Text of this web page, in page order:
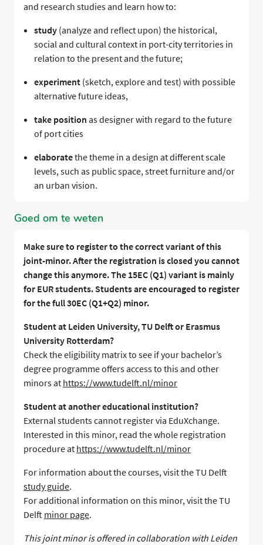
and research studies and learn how to:
study(analyze and reflect upon) the historical,
social and cultural context in port-city territories in
relation to the present and the future;
experiment(sketch, explore and test) with possible
alternative future ideas,
take position as designer with regard to the future
of port cities
elaboratethe theme in a design at different scale
levels, such as public space, street furniture and/or
an urban vision.
Goed om te weten
Make sure to register to the correct variant of this
joint-minor. After the registration is closed you cannot
change this anymore. The 15EC (Q1) variant is mainly
for EUR students. Students are encouraged to register
for the full 30EC (Q1+Q2) minor.
Student at Leiden University, TU Delft or Erasmus
University Rotterdam?
Check the eligibility matrix to see if your bachelor’s
degree programme offers access to this and other
minors at https://www.tudelft.nl/minor
Student at another educational institution?
External students cannot register via EduXchange.
Interested in this minor, read the whole registration
procedure at https://www.tudelft.nl/minor
For information about the courses, visit the TU Delft
study guide.
For additional information on this minor, visit the TU
Delft minor page.
This joint minor is offered in collaboration with Leiden